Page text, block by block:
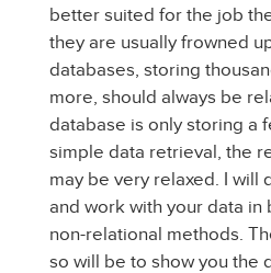
better suited for the job
they are usually frowned
databases, storing
more, should always be
database is only storing a
simple data retrieval, the
may be very relaxed. I will
and work with your data in
non-relational methods.
so will be to show you the